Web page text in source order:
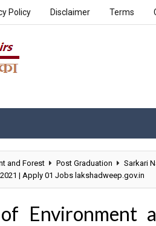
Policy Disclaimer Terms
and Forest Post Graduation Sarkari
| Apply 01 Jobs lakshadweep.gov.in
Environment